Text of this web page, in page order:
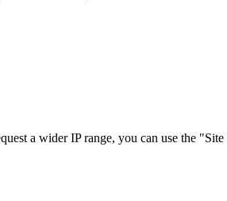
a wider IP range, you can use the